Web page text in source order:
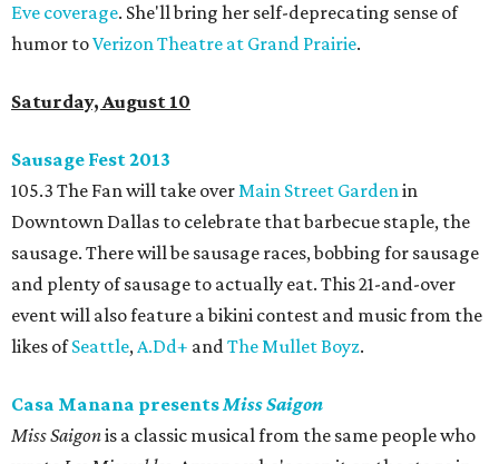
Eve coverage. She'll bring her self-deprecating sense of
humor toVerizon Theatre at Grand Prairie.
Saturday, August 10
Sausage Fest 2013
105.3 The Fan will take overMain Street Gardenin
Downtown Dallas to celebrate that barbecue staple, the
sausage. There will be sausage races, bobbing for sausage
and plenty of sausage to actually eat. This 21-and-over
event will also feature a bikini contest and music from the
likes ofSeattle,A.Dd+ andThe Mullet Boyz.
Casa Manana presentsMiss Saigon
Miss Saigonis a classic musical from the same people who